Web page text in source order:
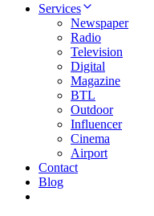
Services
Newspaper
Radio
Television
Digital
Magazine
BTL
Outdoor
Influencer
Cinema
Airport
Contact
Blog